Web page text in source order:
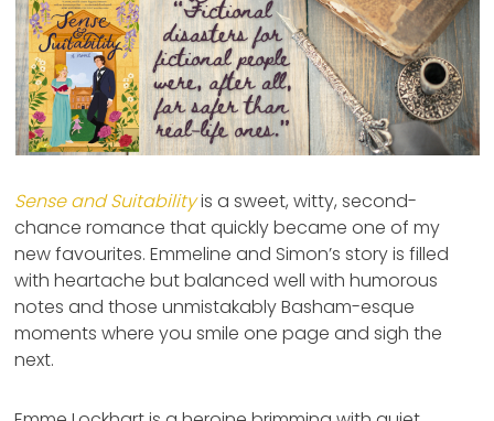
Sense and Suitabilityis a sweet, witty, second-
chance romance that quickly became one of my
new favourites. Emmeline and Simon’s story is filled
with heartache but balanced well with humorous
notes and those unmistakably Basham-esque
moments where you smile one page and sigh the
next.